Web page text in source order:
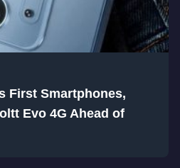
First Smartphones,
Evo 4G Ahead of